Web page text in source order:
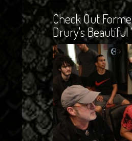
Check Out
Drury's Beautiful